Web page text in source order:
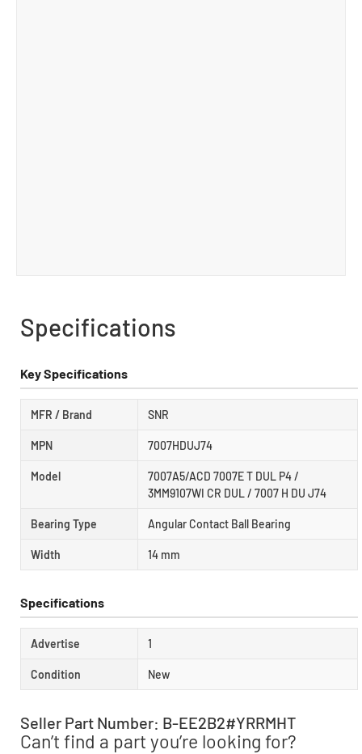
Specifications
Key Specifications
MFR / Brand SNR
MPN 7007HDUJ74
Model
7007A5/ACD 7007E T DUL P4 /
3MM9107WI CR DUL / 7007 H DU J74
Bearing Type Angular Contact Ball Bearing
Width 14 mm
Specifications
Advertise 1
Condition New
Seller Part Number: B-EE2B2#YRRMHT
Can’t find a part you’re looking for?